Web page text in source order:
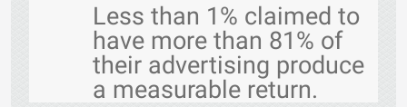
Less than 1% claimed to
have more than 81% of
their advertising produce
a measurable return.